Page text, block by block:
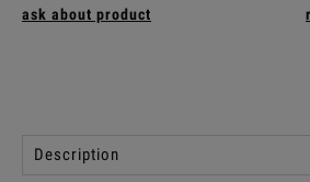
ask about product
Description